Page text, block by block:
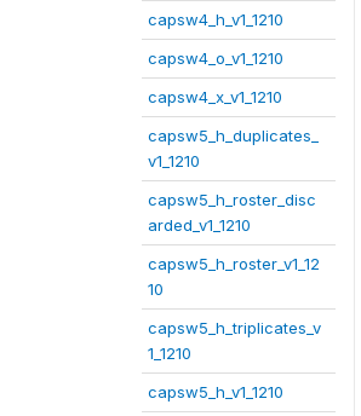
capsw4_h_v1_1210
capsw4_o_v1_1210
capsw4_x_v1_1210
capsw5_h_duplicates_
v1_1210
capsw5_h_roster_disc
arded_v1_1210
capsw5_h_roster_v1_12
10
capsw5_h_triplicates_v
1_1210
capsw5_h_v1_1210